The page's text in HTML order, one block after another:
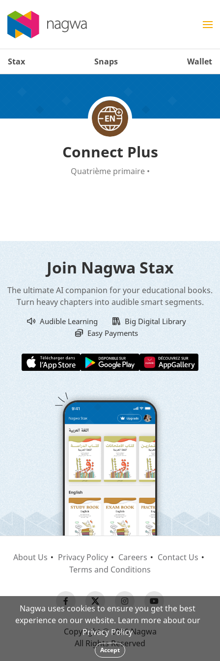
Stax Snaps Wallet
Connect Plus
Quatrième primaire •
Join Nagwa Stax
The ultimate AI companion for your educational books.
Turn heavy chapters into audible smart segments.
Audible Learning
Big Digital Library
Easy Payments
About Us Privacy Policy Careers
Contact Us
Terms and Conditions
Copyright © 2026 Nagwa
All Rights Reserved
Nagwa uses cookies to ensure you get the best
experience on our website. Learn more about our
Privacy Policy
Accept